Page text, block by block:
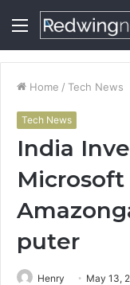
Menu
Home / Tech News
Tech News
India
Microsoft
puter
Henry May 13,